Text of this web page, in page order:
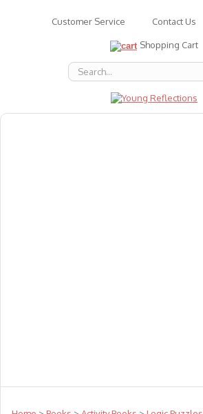
Customer Service Contact Us
Shopping Cart